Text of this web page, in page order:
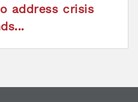
address crisis